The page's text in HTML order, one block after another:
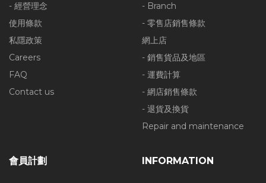
- 經營理念
使用條款
私隱政策
Careers
FAQ
Contact us
- Branch
- 零售店銷售條款
網上店
- 銷售貨品及地區
- 運費計算
- 網店銷售條款
- 退貨及換貨
Repair and maintenance
會員計劃 INFORMATION